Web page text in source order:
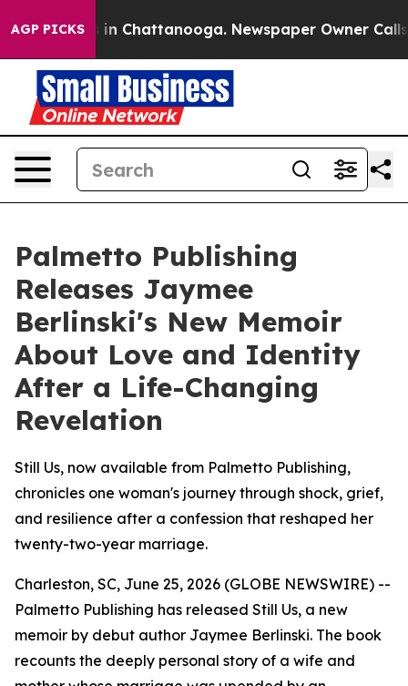
AGP PICKS
Chaos in Chattanooga. Newspaper Owner Calls
Palmetto Publishing
Releases Jaymee
Berlinski's New Memoir
About Love and Identity
After a Life-Changing
Revelation
Still Us, now available from Palmetto Publishing,
chronicles one woman's journey through shock, grief,
and resilience after a confession that reshaped her
twenty-two-year marriage.
Charleston, SC, June 25, 2026 (GLOBE NEWSWIRE) --
Palmetto Publishing has released Still Us, a new
memoir by debut author Jaymee Berlinski. The book
recounts the deeply personal story of a wife and